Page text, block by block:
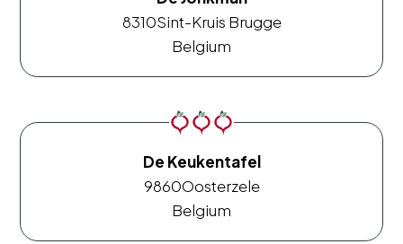
8310Sint-Kruis Brugge
Belgium
De Keukentafel
9860Oosterzele
Belgium